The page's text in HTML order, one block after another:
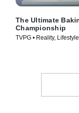
The Ultimate
Championship
TVPG • Reality,